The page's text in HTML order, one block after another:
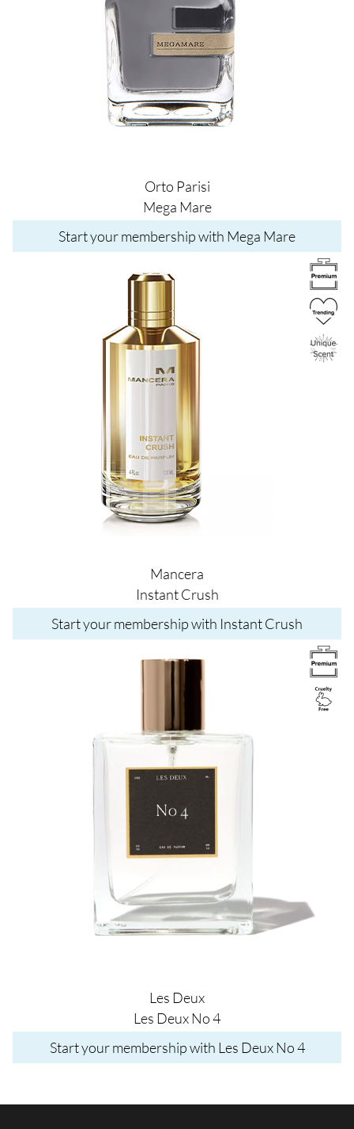
Orto Parisi
Mega Mare
Start your membership with Mega Mare
Mancera
Instant Crush
Start your membership with Instant Crush
Les Deux
Les Deux No 4
Start your membership with Les Deux No 4